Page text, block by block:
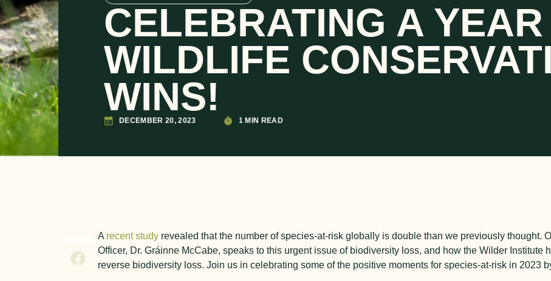
CELEBRATING A
WILDLIFE
WINS!
DECEMBER 20, 2023 1 MIN READ
A recent study revealed that the number of species-at-risk globally is double than we previously thought.
Officer, Dr. Gráinne McCabe, speaks to this urgent issue of biodiversity loss, and how the Wilder Institute
reverse biodiversity loss. Join us in celebrating some of the positive moments for species-at-risk in 2023